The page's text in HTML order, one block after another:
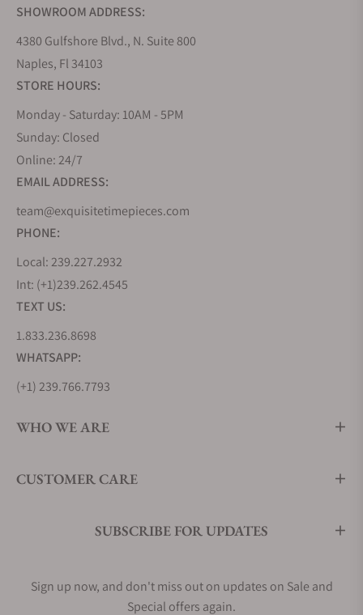
SHOWROOM ADDRESS:
4380 Gulfshore Blvd., N. Suite 800
Naples, Fl 34103
STORE HOURS:
Monday - Saturday: 10AM - 5PM
Sunday: Closed
Online: 24/7
EMAIL ADDRESS:
team@exquisitetimepieces.com
PHONE:
Local: 239.227.2932
Int: (+1)239.262.4545
TEXT US:
1.833.236.8698
WHATSAPP:
(+1) 239.766.7793
WHO WE ARE
CUSTOMER CARE
SUBSCRIBE FOR UPDATES
Sign up now, and don't miss out on updates on Sale and
Special offers again.